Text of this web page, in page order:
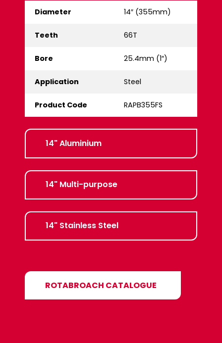
Diameter 14″ (355mm)
Teeth 66T
Bore 25.4mm (1″)
Application Steel
Product Code RAPB355FS
14" Aluminium
14" Multi-purpose
14" Stainless Steel
ROTABROACH CATALOGUE